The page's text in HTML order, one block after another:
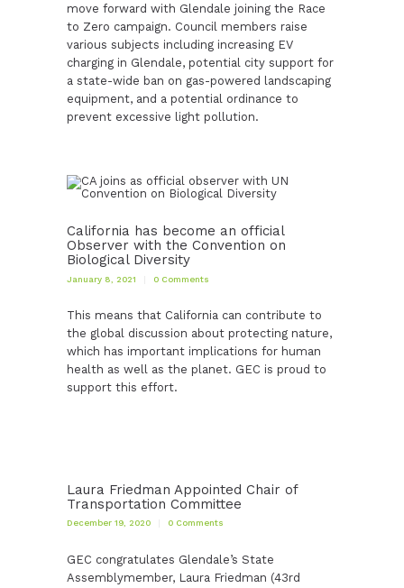
move forward with Glendale joining the Race
to Zero campaign. Council members raise
various subjects including increasing EV
charging in Glendale, potential city support for
a state-wide ban on gas-powered landscaping
equipment, and a potential ordinance to
prevent excessive light pollution.
California has become an official
Observer with the Convention on
Biological Diversity
January 8, 2021 0 Comments
This means that California can contribute to
the global discussion about protecting nature,
which has important implications for human
health as well as the planet. GEC is proud to
support this effort.
Laura Friedman Appointed Chair of
Transportation Committee
December 19, 2020 0 Comments
GEC congratulates Glendale’s State
Assemblymember, Laura Friedman (43rd